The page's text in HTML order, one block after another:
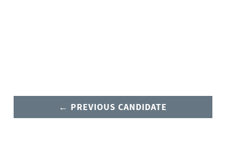
← PREVIOUS CANDIDATE